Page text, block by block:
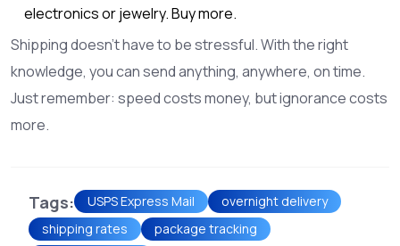
electronics or jewelry. Buy more.
Shipping doesn’t have to be stressful. With the right
knowledge, you can send anything, anywhere, on time.
Just remember: speed costs money, but ignorance costs
more.
Tags: USPS Express Mail
overnight delivery
shipping rates
package tracking